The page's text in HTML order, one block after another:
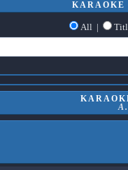
KARAOKE
All |